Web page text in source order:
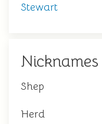
Stewart
Shep
Herd